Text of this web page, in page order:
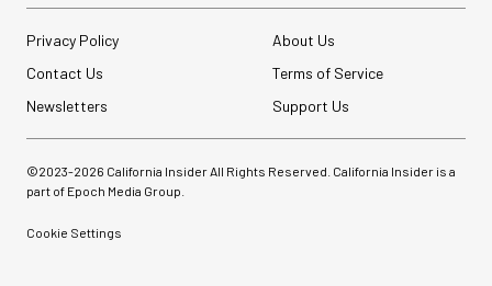
Privacy Policy
About Us
Contact Us
Terms of Service
Newsletters
Support Us
©2023-2026 California Insider All Rights Reserved. California Insider is a
part of Epoch Media Group.
Cookie Settings